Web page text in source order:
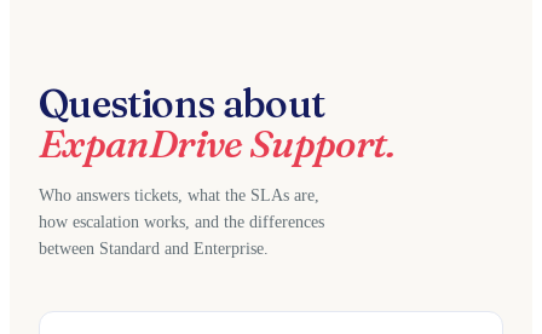
Questions about
ExpanDrive Support.
Who answers tickets, what the SLAs are,
how escalation works, and the differences
between Standard and Enterprise.